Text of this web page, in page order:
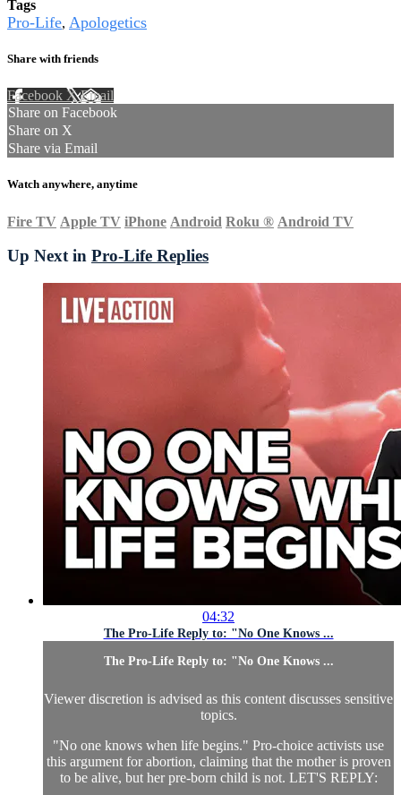
Tags
Pro-Life, Apologetics
Share with friends
Facebook XEmail
Share on Facebook
Share on X
Share via Email
Watch anywhere, anytime
Fire TV Apple TV iPhone Android Roku ® Android TV
Up Next in Pro-Life Replies
04:32
The Pro-Life Reply to: "No One Knows ...
The Pro-Life Reply to: "No One Knows ...
Viewer discretion is advised as this content discusses sensitive
topics.
"No one knows when life begins." Pro-choice activists use
this argument for abortion, claiming that the mother is proven
to be alive, but her pre-born child is not. LET'S REPLY: